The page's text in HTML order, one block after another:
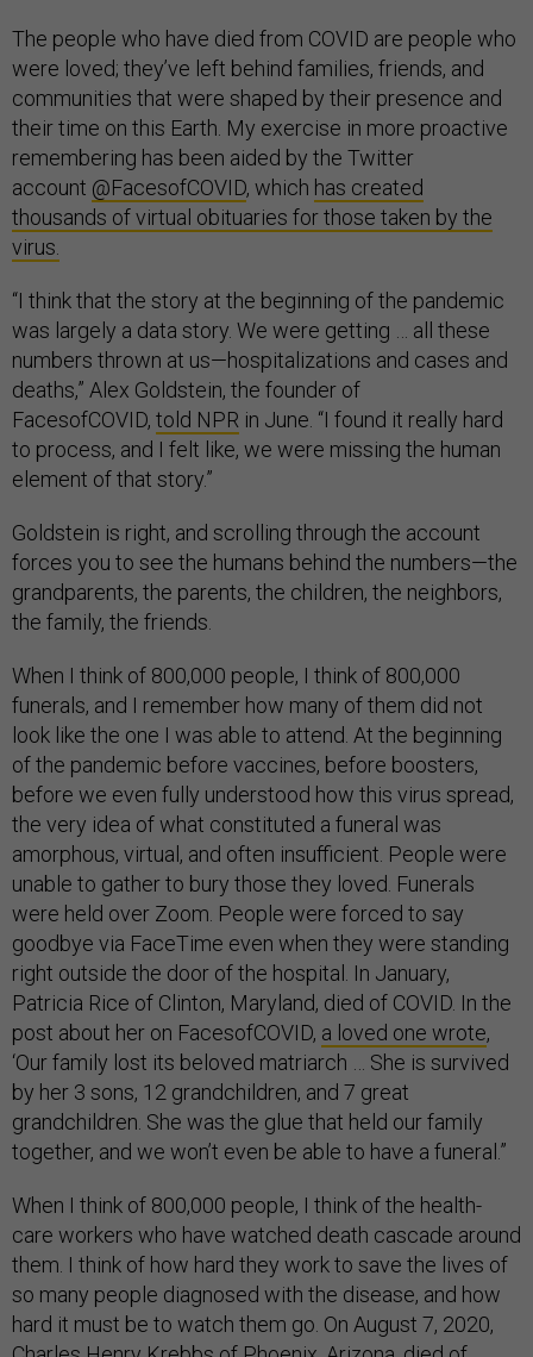
The people who have died from COVID are people who
were loved; they’ve left behind families, friends, and
communities that were shaped by their presence and
their time on this Earth. My exercise in more proactive
remembering has been aided by the Twitter
account @FacesofCOVID, which has created
thousands of virtual obituaries for those taken by the
virus.
“I think that the story at the beginning of the pandemic
was largely a data story. We were getting … all these
numbers thrown at us—hospitalizations and cases and
deaths,” Alex Goldstein, the founder of
FacesofCOVID, told NPR in June. “I found it really hard
to process, and I felt like, we were missing the human
element of that story.”
Goldstein is right, and scrolling through the account
forces you to see the humans behind the numbers—the
grandparents, the parents, the children, the neighbors,
the family, the friends.
When I think of 800,000 people, I think of 800,000
funerals, and I remember how many of them did not
look like the one I was able to attend. At the beginning
of the pandemic before vaccines, before boosters,
before we even fully understood how this virus spread,
the very idea of what constituted a funeral was
amorphous, virtual, and often insufficient. People were
unable to gather to bury those they loved. Funerals
were held over Zoom. People were forced to say
goodbye via FaceTime even when they were standing
right outside the door of the hospital. In January,
Patricia Rice of Clinton, Maryland, died of COVID. In the
post about her on FacesofCOVID, a loved one wrote,
‘Our family lost its beloved matriarch … She is survived
by her 3 sons, 12 grandchildren, and 7 great
grandchildren. She was the glue that held our family
together, and we won’t even be able to have a funeral.”
When I think of 800,000 people, I think of the health-
care workers who have watched death cascade around
them. I think of how hard they work to save the lives of
so many people diagnosed with the disease, and how
hard it must be to watch them go. On August 7, 2020,